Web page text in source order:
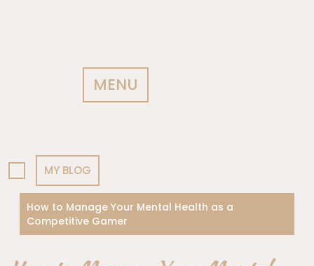
MENU
MY BLOG
How to Manage Your Mental Health as a
Competitive Gamer